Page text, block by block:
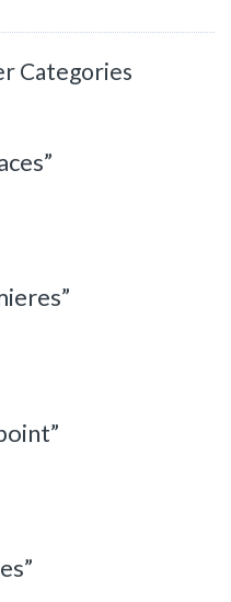
Categories